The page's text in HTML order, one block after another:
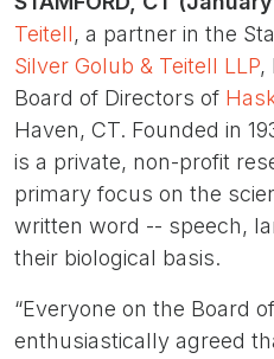
Teitell, a partner in the
Silver Golub & Teitell LLP,
Board of Directors of
Haven, CT. Founded in
is a private, non-profit
primary focus on the
written word -- speech,
their biological basis.
“Everyone on the Board
enthusiastically agreed